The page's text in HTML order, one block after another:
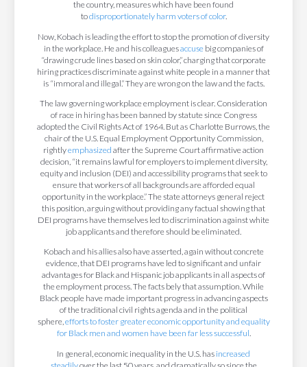
the country, measures which have been found
todisproportionately harm voters of color.
Now, Kobach is leading the effort to stop the promotion of diversity
in the workplace. He and his colleaguesaccusebig companies of
“drawing crude lines based on skin color,” charging that corporate
hiring practices discriminate against white people in a manner that
is “immoral and illegal.” They are wrong on the law and the facts.
The law governing workplace employment is clear. Consideration
of race in hiring has been banned by statute since Congress
adopted the Civil Rights Act of 1964. But as Charlotte Burrows, the
chair of the U.S. Equal Employment Opportunity Commission,
rightlyemphasized after the Supreme Court affirmative action
decision, “it remains lawful for employers to implement diversity,
equity and inclusion (DEI) and accessibility programs that seek to
ensure that workers of all backgrounds are afforded equal
opportunity in the workplace.” The state attorneys general reject
this position, arguing without providing any factual showing that
DEI programs have themselves led to discrimination against white
job applicants and therefore should be eliminated.
Kobach and his allies also have asserted, again without concrete
evidence, that DEI programs have led to significant and unfair
advantages for Black and Hispanic job applicants in all aspects of
the employment process. The facts bely that assumption. While
Black people have made important progress in advancing aspects
of the traditional civil rights agenda and in the political
sphere,efforts to foster greater economic opportunity and equality
for Black men and women have been far less successful.
In general, economic inequality in the U.S. has increased